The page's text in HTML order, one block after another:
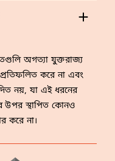
অগত্যা যুক্তরাজ্য
করে না এবং
নয়, যা এই ধরনের
উপর স্থাপিত কোনও
করে না।